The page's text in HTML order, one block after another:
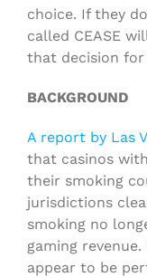
choice. If they
called CEASE
that decision for
BACKGROUND
A report by Las
that casinos
their smoking
jurisdictions
smoking no
gaming
appear to be